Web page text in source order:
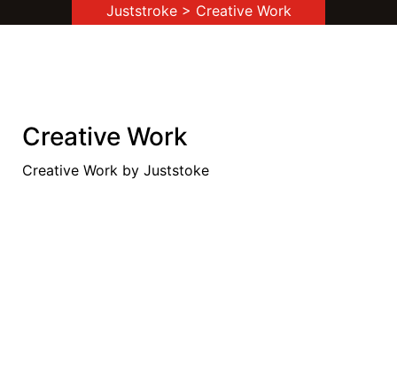
Juststroke> Creative Work
Creative Work
Creative Work by Juststoke